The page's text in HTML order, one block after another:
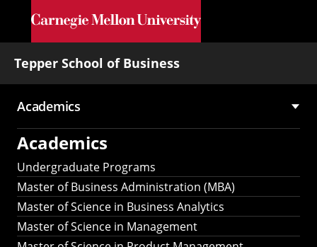
Skip to main content
Tepper School of Business
Main
navigation
Academics
Academics
Undergraduate Programs
Master of Business Administration (MBA)
Master of Science in Business Analytics
Master of Science in Management